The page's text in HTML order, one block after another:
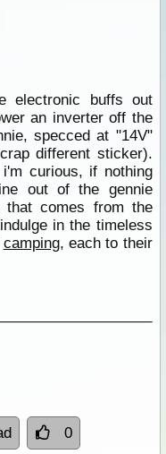
electronic buffs out
an inverter off the
specced at "14V"
different sticker).
curious, if nothing
out of the gennie
comes from the
in the timeless
camping, each to their
0